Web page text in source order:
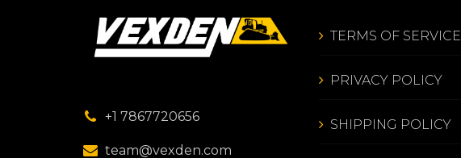
+1 7867720656
team@vexden.com
TERMS OF SERVICE
PRIVACY POLICY
SHIPPING POLICY